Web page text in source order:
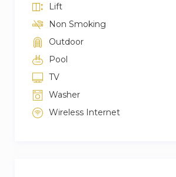
Lift
Non Smoking
Outdoor
Pool
TV
Washer
Wireless Internet